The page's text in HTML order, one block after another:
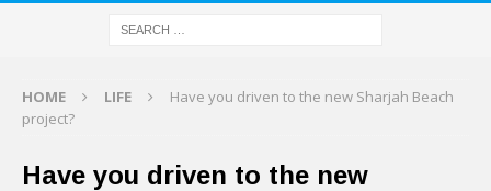
HOME LIFE
Have you driven to the new Sharjah Beach
project?
Have you driven to the new